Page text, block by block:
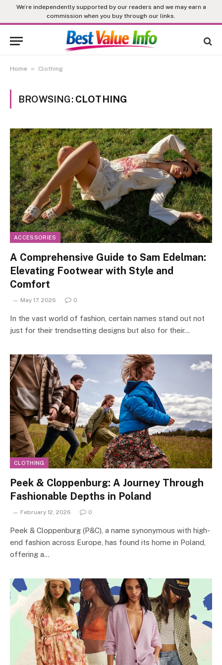
We’re independently supported by our readers and we may earn a
commission when you buy through our links.
Home » Clothing
BROWSING: CLOTHING
ACCESSORIES
A Comprehensive Guide to Sam Edelman:
Elevating Footwear with Style and
Comfort
May 17, 2026 0
In the vast world of fashion, certain names stand out not
just for their trendsetting designs but also for their…
CLOTHING
Peek & Cloppenburg: A Journey Through
Fashionable Depths in Poland
February 12, 2026 0
Peek & Cloppenburg (P&C), a name synonymous with high-
end fashion across Europe, has found its home in Poland,
offering a…